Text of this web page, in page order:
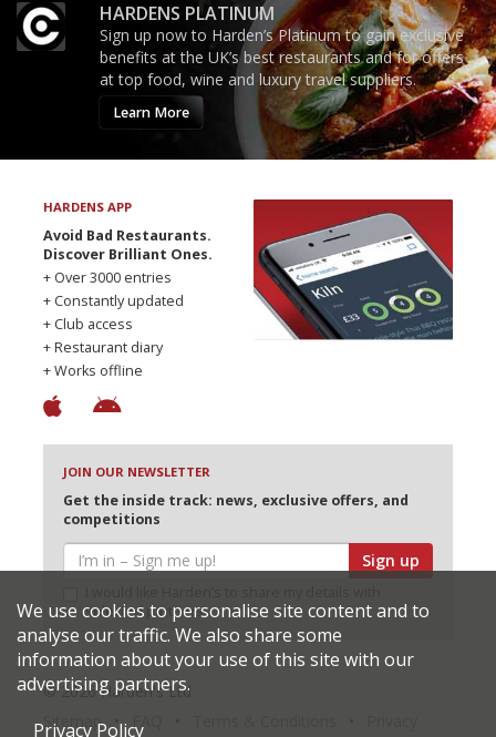
HARDENS PLATINUM
Sign up now to Harden’s Platinum to gain exclusive
benefits at the UK’s best restaurants and for offers
at top food, wine and luxury travel suppliers.
Learn More
HARDENS APP
Avoid Bad Restaurants.
Discover Brilliant Ones.
+ Over 3000 entries
+ Constantly updated
+ Club access
+ Restaurant diary
+ Works offline
JOIN OUR NEWSLETTER
Get the inside track: news, exclusive offers, and
competitions
Sign up
selected partners
© 2026 Harden's Ltd
Sitemap
We use cookies to personalise site content and to
analyse our traffic. We also share some
information about your use of this site with our
advertising partners.
Privacy Policy